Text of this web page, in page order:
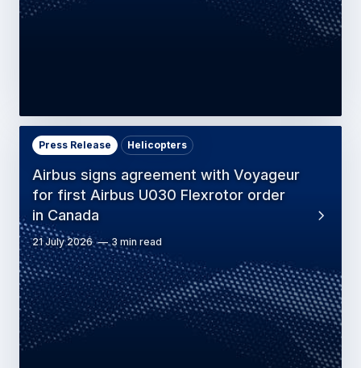
Airbus signs agreement with Voyageur
for first Airbus U030 Flexrotor order
in Canada
Press Release Helicopters
21 July 2026 3 min read